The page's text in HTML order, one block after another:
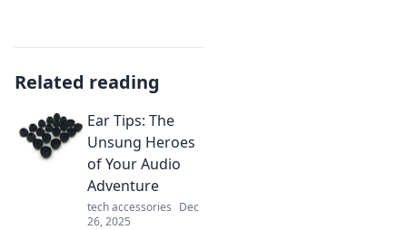
Related reading
Ear Tips: The
Unsung Heroes
of Your Audio
Adventure
tech accessories Dec
26, 2025